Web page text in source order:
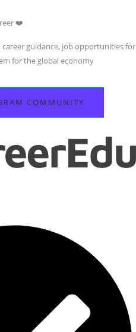
❤️
guidance, job opportunities for
for the global economy
COMMUNITY